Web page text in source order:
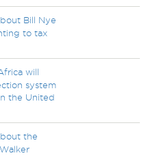
Bill Nye
to tax
will
system
the United
the